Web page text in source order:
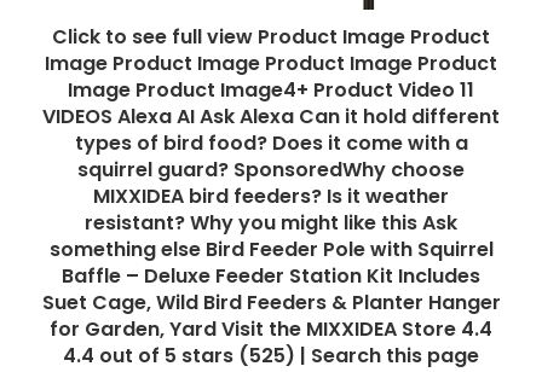
Click to see full view Product Image Product
Image Product Image Product Image Product
Image Product Image4+ Product Video 11
VIDEOS Alexa AI Ask Alexa Can it hold different
types of bird food? Does it come with a
squirrel guard? SponsoredWhy choose
MIXXIDEA bird feeders? Is it weather
resistant? Why you might like this Ask
something else Bird Feeder Pole with Squirrel
Baffle – Deluxe Feeder Station Kit Includes
Suet Cage, Wild Bird Feeders & Planter Hanger
for Garden, Yard Visit the MIXXIDEA Store 4.4
4.4 out of 5 stars (525) | Search this page